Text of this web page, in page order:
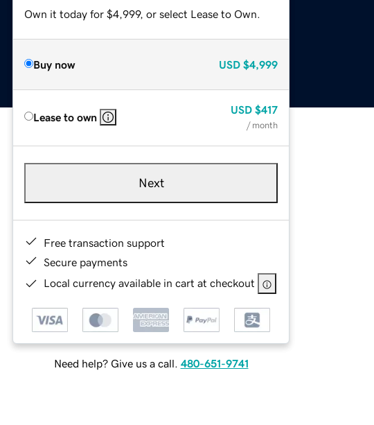
Own it today for $4,999, or select Lease to Own.
Buy now USD $4,999
Lease to own
USD $417
/ month
Next
Free transaction support
Secure payments
Local currency available in cart at checkout
Need help? Give us a call. 480-651-9741